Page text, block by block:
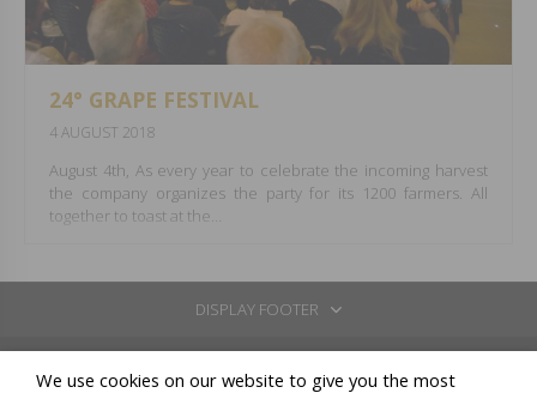
24° GRAPE FESTIVAL
4 AUGUST 2018
August 4th, As every year to celebrate the incoming harvest
the company organizes the party for its 1200 farmers. All
together to toast at the…
DISPLAY FOOTER
CELLARS IN: COSSANO BELBO (CN) - LOC.SAN BOVO VIA STATALE 26 - TEL: +39 0141 837211 / GAVI (AL) -
We use cookies on our website to give you the most